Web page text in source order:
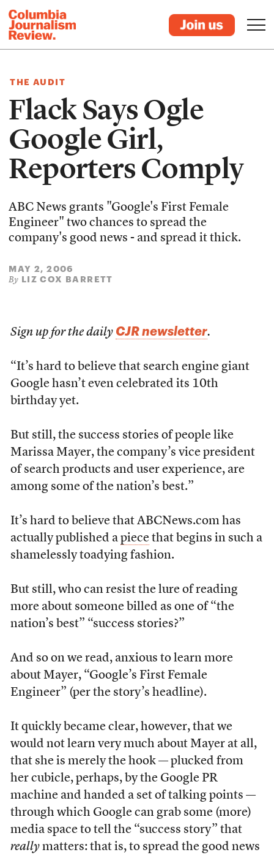
THE AUDIT
Flack Says Ogle
Google Girl,
Reporters Comply
ABC News grants "Google's First Female
Engineer" two chances to spread the
company's good news - and spread it thick.
MAY 2, 2006
By LIZ COX BARRETT
Sign up for the daily CJR newsletter.
“It’s hard to believe that search engine giant
Google hasn’t even celebrated its 10th
birthday yet.
But still, the success stories of people like
Marissa Mayer, the company’s vice president
of search products and user experience, are
among some of the nation’s best.”
It’s hard to believe that ABCNews.com has
actually published a piecethat begins in such a
shamelessly toadying fashion.
But still, who can resist the lure of reading
more about someone billed as one of “the
nation’s best” “success stories?”
And so on we read, anxious to learn more
about Mayer, “Google’s First Female
Engineer” (per the story’s headline).
It quickly became clear, however, that we
would not learn very much about Mayer at all,
that she is merely the hook — plucked from
her cubicle, perhaps, by the Google PR
machine and handed a set of talking points —
through which Google can grab some (more)
media space to tell the “success story” that
reallymatters: that is, to spread the good news